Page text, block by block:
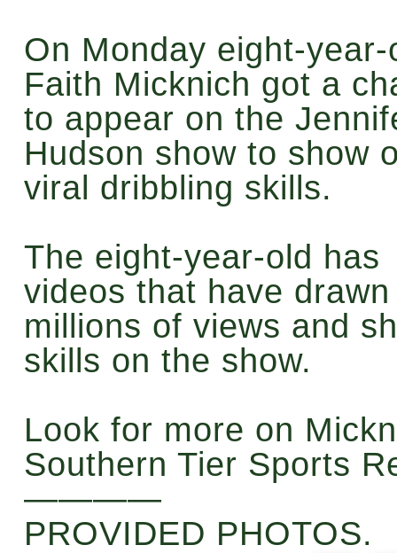
On Monday eight-year-
Faith Micknich got a
to appear on the
Hudson show to show
viral dribbling skills.
The eight-year-old has
videos that have drawn
millions of views and
skills on the show.
Look for more on
Southern Tier Sports
————
PROVIDED PHOTOS.